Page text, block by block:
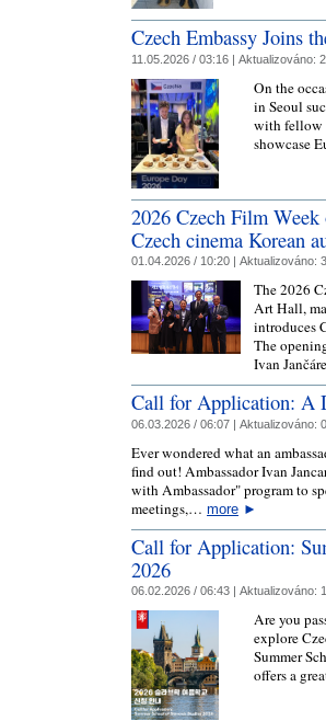
Czech Embassy Joins
11.05.2026 / 03:16 | Aktualizováno:
On the
in Seoul
with fellow
showcase
2026 Czech Film Week
Czech cinema Korean
01.04.2026 / 10:20 | Aktualizováno:
The 2026
Art Hall,
introduces
The
Ivan
Call for Application: A
06.03.2026 / 06:07 | Aktualizováno:
Ever wondered what an
find out! Ambassador Ivan
with Ambassador" program to
meetings,… more ►
Call for Application:
2026
06.02.2026 / 06:43 | Aktualizováno:
Are you
explore
Summer
offers a